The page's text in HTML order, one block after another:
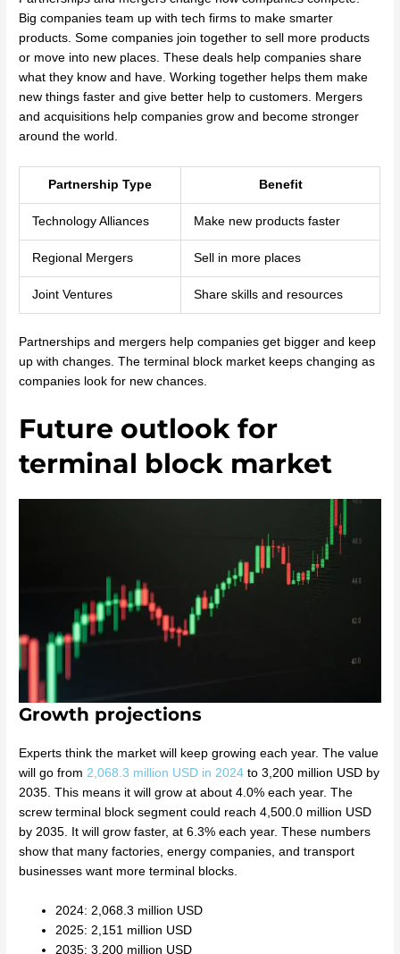
Big companies team up with tech firms to make smarter
products. Some companies join together to sell more products
or move into new places. These deals help companies share
what they know and have. Working together helps them make
new things faster and give better help to customers. Mergers
and acquisitions help companies grow and become stronger
around the world.
Partnership Type Benefit
Technology Alliances Make new products faster
Regional Mergers Sell in more places
Joint Ventures Share skills and resources
Partnerships and mergers help companies get bigger and keep
up with changes. The terminal block market keeps changing as
companies look for new chances.
Future outlook for
terminal block market
Growth projections
Experts think the market will keep growing each year. The value
will go from2,068.3 million USD in 2024 to 3,200 million USD by
2035. This means it will grow at about 4.0% each year. The
screw terminal block segment could reach 4,500.0 million USD
by 2035. It will grow faster, at 6.3% each year. These numbers
show that many factories, energy companies, and transport
businesses want more terminal blocks.
2024: 2,068.3 million USD
2025: 2,151 million USD
2035: 3,200 million USD